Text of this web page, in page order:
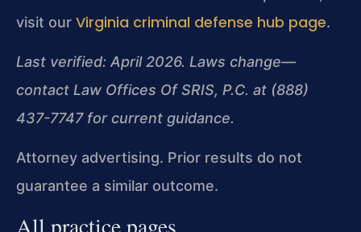
visit our Virginia criminal defense hub page.
Last verified: April 2026. Laws change—
contact Law Offices Of SRIS, P.C. at (888)
437-7747 for current guidance.
Attorney advertising. Prior results do not
guarantee a similar outcome.
All practice pages